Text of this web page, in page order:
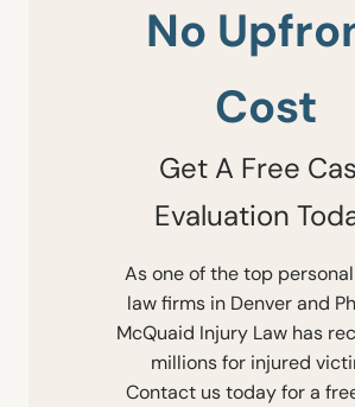
No
Cost
Get A Free
Evaluation
As one of the top
law firms in Denver and
McQuaid Injury Law has
millions for injured
Contact us today for a